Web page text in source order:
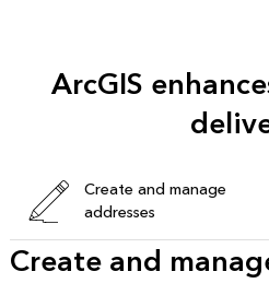
ArcGIS
Create and manage
addresses
Create and